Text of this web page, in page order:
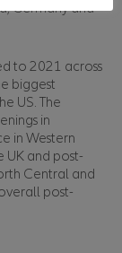
Germany and
to 2021 across
biggest
US. The
in
in Western
UK and post-
Central and
post-